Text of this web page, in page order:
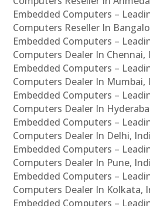
Embedded Computers –
Computers Reseller In
Embedded Computers –
Computers Dealer In Chennai,
Embedded Computers –
Computers Dealer In Mumbai,
Embedded Computers –
Computers Dealer In
Embedded Computers –
Computers Dealer In Delhi,
Embedded Computers –
Computers Dealer In Pune,
Embedded Computers –
Computers Dealer In Kolkata,
Embedded Computers –